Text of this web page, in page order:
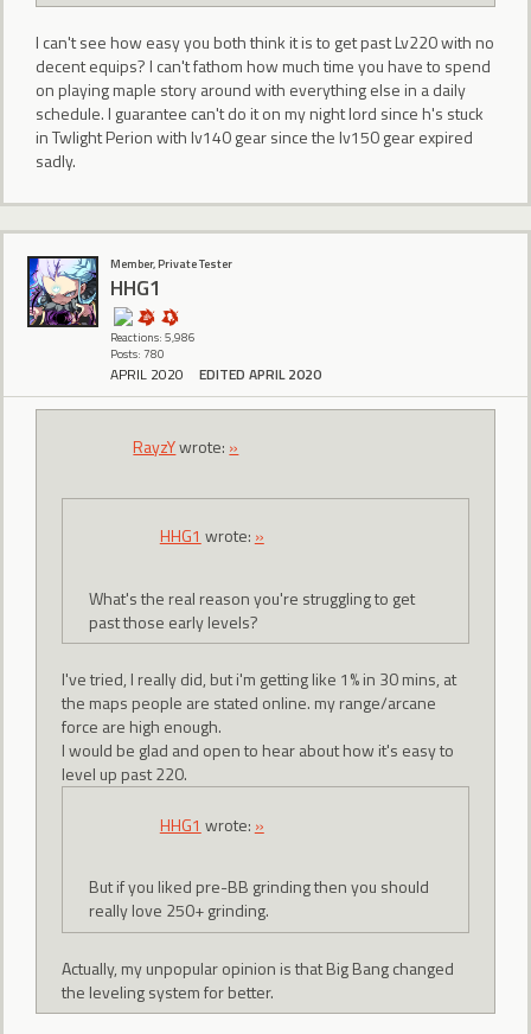
I can't see how easy you both think it is to get past Lv220 with no
decent equips? I can't fathom how much time you have to spend
on playing maple story around with everything else in a daily
schedule. I guarantee can't do it on my night lord since h's stuck
in Twlight Perion with lv140 gear since the lv150 gear expired
sadly.
Member, Private Tester
HHG1
Reactions: 5,986
Posts: 780
APRIL 2020 EDITED APRIL 2020
RayzYwrote: »
HHG1 wrote: »
What's the real reason you're struggling to get
past those early levels?
I've tried, I really did, but i'm getting like 1% in 30 mins, at
the maps people are stated online. my range/arcane
force are high enough.
I would be glad and open to hear about how it's easy to
level up past 220.
HHG1 wrote: »
But if you liked pre-BB grinding then you should
really love 250+ grinding.
Actually, my unpopular opinion is that Big Bang changed
the leveling system for better.